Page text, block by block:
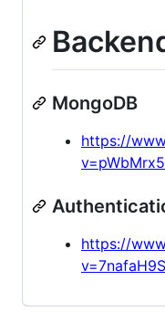
MongoDB
https://
https://